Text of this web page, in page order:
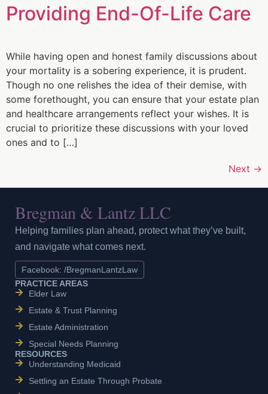
Providing End-Of-Life Care
While having open and honest family discussions about
your mortality is a sobering experience, it is prudent.
Though no one relishes the idea of their demise, with
some forethought, you can ensure that your estate plan
and healthcare arrangements reflect your wishes. It is
crucial to prioritize these discussions with your loved
ones and to […]
Next →
Bregman & Lantz LLC
Helping families plan ahead, protect what they’ve built,
and navigate what comes next.
Facebook: /BregmanLantzLaw
PRACTICE AREAS
Elder Law
Estate & Trust Planning
Estate Administration
Special Needs Planning
RESOURCES
Understanding Medicaid
Settling an Estate Through Probate